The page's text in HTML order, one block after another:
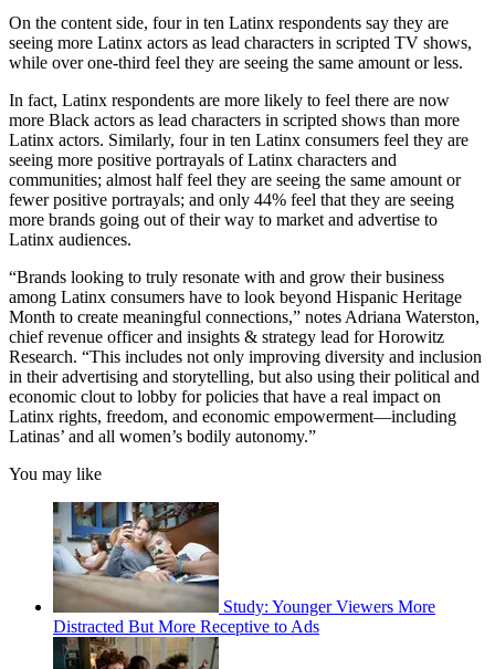
On the content side, four in ten Latinx respondents say they are
seeing more Latinx actors as lead characters in scripted TV shows,
while over one-third feel they are seeing the same amount or less.
In fact, Latinx respondents are more likely to feel there are now
more Black actors as lead characters in scripted shows than more
Latinx actors. Similarly, four in ten Latinx consumers feel they are
seeing more positive portrayals of Latinx characters and
communities; almost half feel they are seeing the same amount or
fewer positive portrayals; and only 44% feel that they are seeing
more brands going out of their way to market and advertise to
Latinx audiences.
“Brands looking to truly resonate with and grow their business
among Latinx consumers have to look beyond Hispanic Heritage
Month to create meaningful connections,” notes Adriana Waterston,
chief revenue officer and insights & strategy lead for Horowitz
Research. “This includes not only improving diversity and inclusion
in their advertising and storytelling, but also using their political and
economic clout to lobby for policies that have a real impact on
Latinx rights, freedom, and economic empowerment—including
Latinas’ and all women’s bodily autonomy.”
You may like
Study: Younger Viewers More
Distracted But More Receptive to Ads